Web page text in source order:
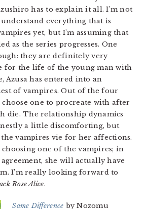
has to explain it all. I’m not
everything that is
yet, but I’m assuming that
as the series progresses. One
they are definitely very
for the life of the young man with
Azusa has entered into an
of vampires. Out of the four
choose one to procreate with after
die. The relationship dynamics
a little discomforting, but
vampires vie for her affections.
choosing one of the vampires; in
she will actually have
I’m really looking forward to
Rose Alice.
Same Difference by Nozomu